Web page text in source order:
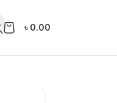
৳ 0.00